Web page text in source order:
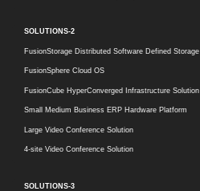
SOLUTIONS-2
FusionStorage Distributed Software Defined Storage
FusionSphere Cloud OS
FusionCube HyperConverged Infrastructure Solution
Small Medium Business ERP Hardware Platform
Large Video Conference Solution
4-site Video Conference Solution
SOLUTIONS-3